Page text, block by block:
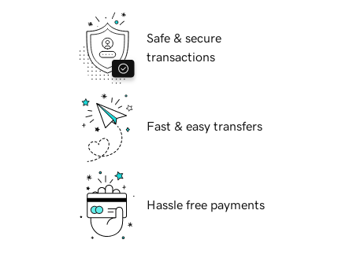
Safe & secure
transactions
Fast & easy transfers
Hassle free payments